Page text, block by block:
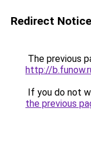
Redirect Notice
The previous
http://
If you do not
the previous